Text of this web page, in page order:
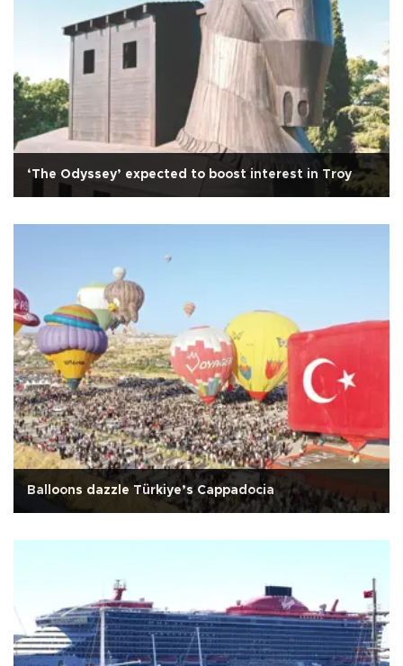
‘The Odyssey’ expected to boost interest in Troy
Balloons dazzle Türkiye’s Cappadocia